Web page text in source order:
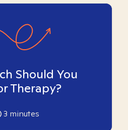
Should You
Therapy?
3 minutes